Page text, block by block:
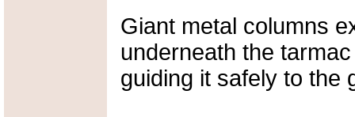
Giant metal columns
underneath the
guiding it safely to the